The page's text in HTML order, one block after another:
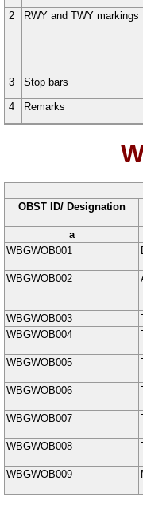
2 RWY and TWY markings
3 Stop bars
4 Remarks
OBST ID/ Designation
a
WBGWOB001
WBGWOB002
WBGWOB003
WBGWOB004
WBGWOB005
WBGWOB006
WBGWOB007
WBGWOB008
WBGWOB009